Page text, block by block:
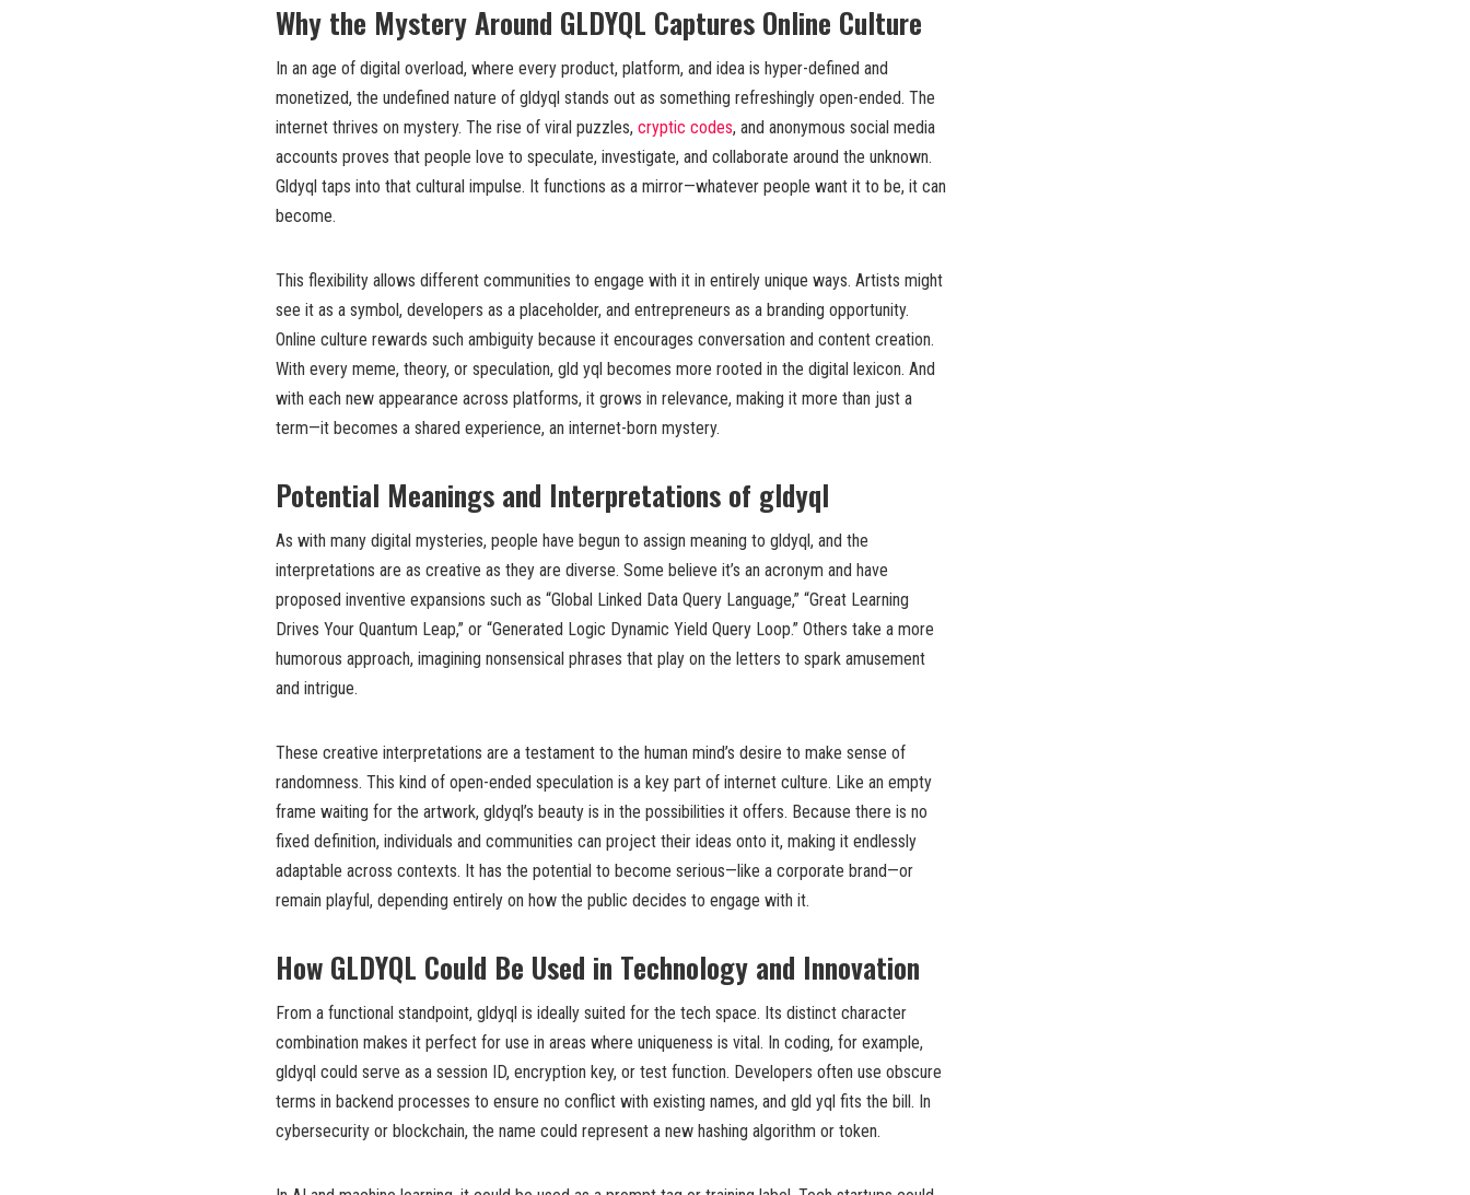
Why the Mystery Around GLDYQL Captures Online Culture
In an age of digital overload, where every product, platform, and idea is hyper-defined and
monetized, the undefined nature of gldyql stands out as something refreshingly open-ended. The
internet thrives on mystery. The rise of viral puzzles, cryptic codes, and anonymous social media
accounts proves that people love to speculate, investigate, and collaborate around the unknown.
Gldyql taps into that cultural impulse. It functions as a mirror—whatever people want it to be, it can
become.
This flexibility allows different communities to engage with it in entirely unique ways. Artists might
see it as a symbol, developers as a placeholder, and entrepreneurs as a branding opportunity.
Online culture rewards such ambiguity because it encourages conversation and content creation.
With every meme, theory, or speculation, gld yql becomes more rooted in the digital lexicon. And
with each new appearance across platforms, it grows in relevance, making it more than just a
term—it becomes a shared experience, an internet-born mystery.
Potential Meanings and Interpretations of gldyql
As with many digital mysteries, people have begun to assign meaning to gldyql, and the
interpretations are as creative as they are diverse. Some believe it’s an acronym and have
proposed inventive expansions such as “Global Linked Data Query Language,” “Great Learning
Drives Your Quantum Leap,” or “Generated Logic Dynamic Yield Query Loop.” Others take a more
humorous approach, imagining nonsensical phrases that play on the letters to spark amusement
and intrigue.
These creative interpretations are a testament to the human mind’s desire to make sense of
randomness. This kind of open-ended speculation is a key part of internet culture. Like an empty
frame waiting for the artwork, gldyql’s beauty is in the possibilities it offers. Because there is no
fixed definition, individuals and communities can project their ideas onto it, making it endlessly
adaptable across contexts. It has the potential to become serious—like a corporate brand—or
remain playful, depending entirely on how the public decides to engage with it.
How GLDYQL Could Be Used in Technology and Innovation
From a functional standpoint, gldyql is ideally suited for the tech space. Its distinct character
combination makes it perfect for use in areas where uniqueness is vital. In coding, for example,
gldyql could serve as a session ID, encryption key, or test function. Developers often use obscure
terms in backend processes to ensure no conflict with existing names, and gld yql fits the bill. In
cybersecurity or blockchain, the name could represent a new hashing algorithm or token.